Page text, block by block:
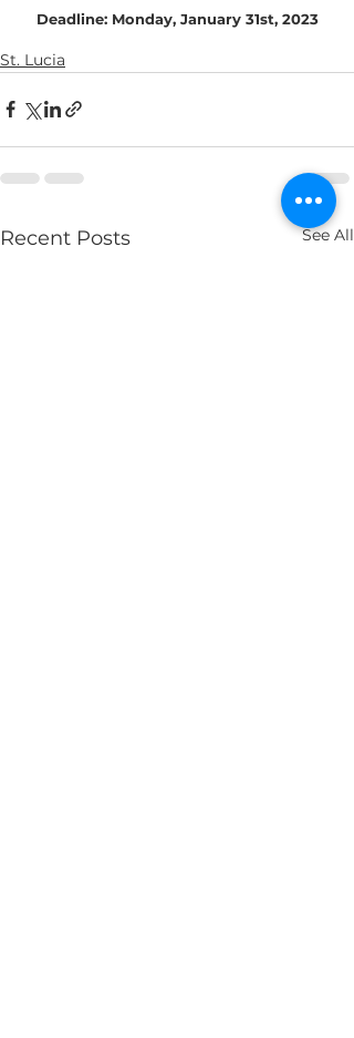
Deadline: Monday, January 31st, 2023
St. Lucia
Recent Posts See All